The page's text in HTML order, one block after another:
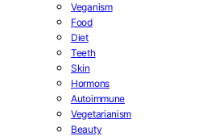
Veganism
Food
Diet
Teeth
Skin
Hormons
Autoimmune
Vegetarianism
Beauty